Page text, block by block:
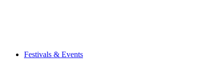
Festivals & Events